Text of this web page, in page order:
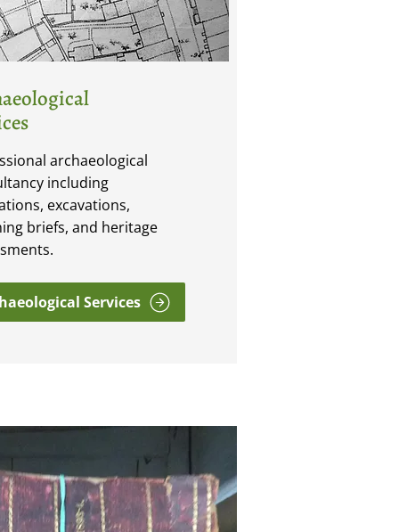
archaeological
including
excavations,
briefs, and heritage
Services